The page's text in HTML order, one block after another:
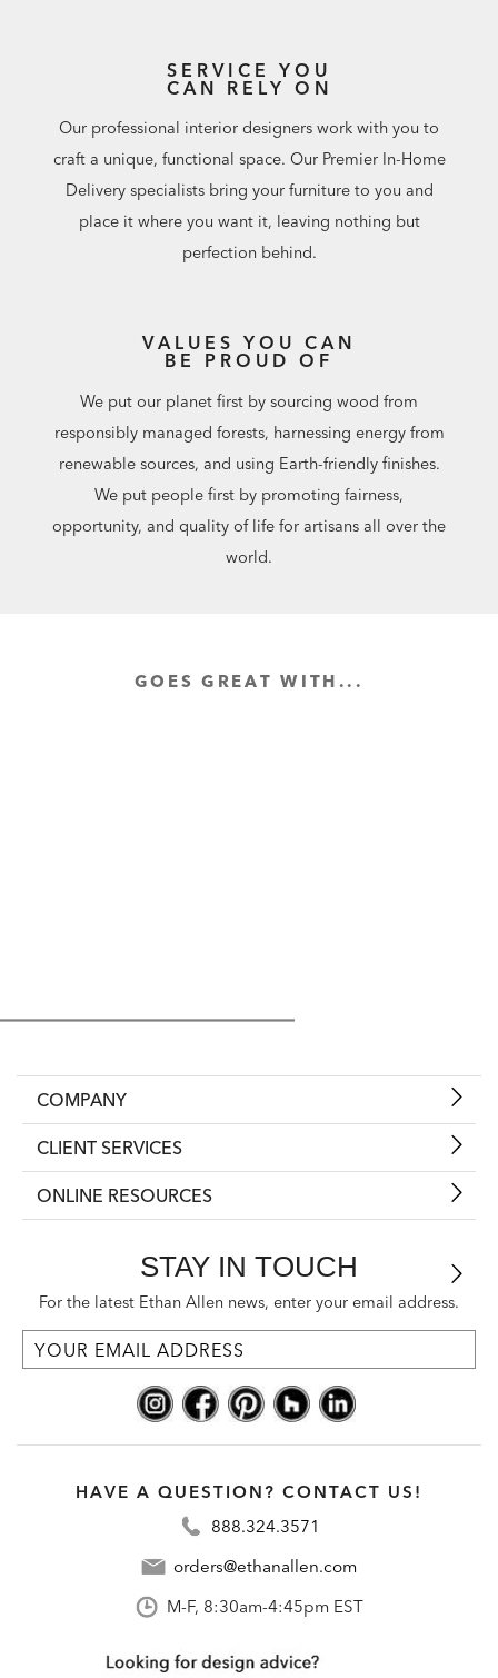
SERVICE YOU
CAN RELY ON
Our professional interior designers work with you to
craft a unique, functional space. Our Premier In-Home
Delivery specialists bring your furniture to you and
place it where you want it, leaving nothing but
perfection behind.
VALUES YOU CAN
BE PROUD OF
We put our planet first by sourcing wood from
responsibly managed forests, harnessing energy from
renewable sources, and using Earth-friendly finishes.
We put people first by promoting fairness,
opportunity, and quality of life for artisans all over the
world.
GOES GREAT WITH...
COMPANY
CLIENT SERVICES
ONLINE RESOURCES
STAY IN TOUCH
For the latest Ethan Allen news, enter your email address.
HAVE A QUESTION? CONTACT US!
888.324.3571
orders@ethanallen.com
M-F, 8:30am-4:45pm EST